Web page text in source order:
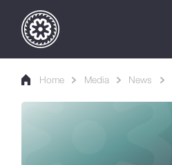
Home Media News